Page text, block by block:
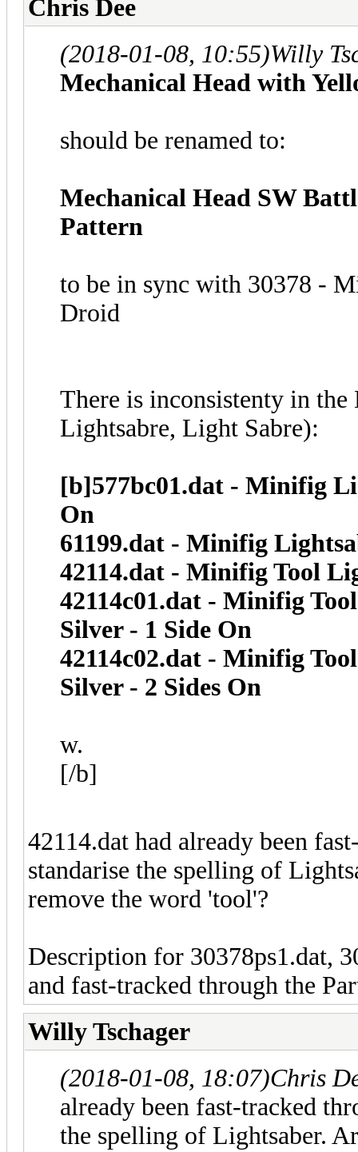
Chris Dee
(2018-01-08, 10:55)Willy
Mechanical Head with
should be renamed to:
Mechanical Head SW
Pattern
to be in sync with 30378 -
Droid
There is inconsistenty in
Lightsabre, Light Sabre):
[b]577bc01.dat - Minifig
On
61199.dat - Minifig
42114.dat - Minifig Tool
42114c01.dat - Minifig
Silver - 1 Side On
42114c02.dat - Minifig
Silver - 2 Sides On
w.
[/b]
42114.dat had already been
standarise the spelling of
remove the word 'tool'?
Description for 30378ps1.dat,
and fast-tracked through the
Willy Tschager
(2018-01-08, 18:07)Chris
already been fast-tracked
the spelling of Lightsaber.